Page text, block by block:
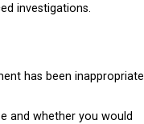
investigations.
has been inappropriate
and whether you would